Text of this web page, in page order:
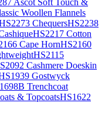
Woollen Flannels
ChequersHS2238
HS2217 Cotton
Cape HornHS2160
HS2115
Cashmere Doeskin
Gostwyck
Trenchcoat
& TopcoatsHS1622